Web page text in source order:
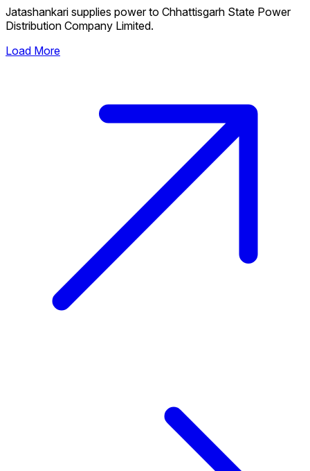
Jatashankari supplies power to Chhattisgarh State Power
Distribution Company Limited.
Load More